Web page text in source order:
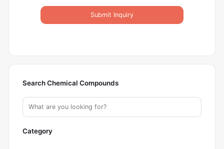
Submit Inquiry
Search Chemical Compounds
Category